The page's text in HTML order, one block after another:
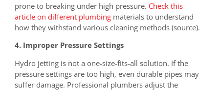
prone to breaking under high pressure. Check this
article on different plumbing materials to understand
how they withstand various cleaning methods (source).
4. Improper Pressure Settings
Hydro jetting is not a one-size-fits-all solution. If the
pressure settings are too high, even durable pipes may
suffer damage. Professional plumbers adjust the